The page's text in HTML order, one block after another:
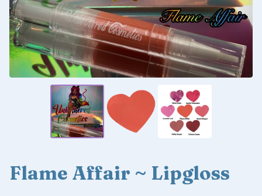
Flame Affair ~ Lipgloss